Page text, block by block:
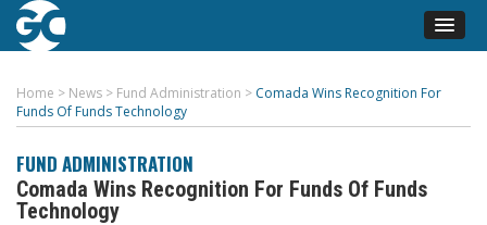
Home > News > Fund Administration > Comada Wins Recognition For
Funds Of Funds Technology
FUND ADMINISTRATION
Comada Wins Recognition For Funds Of Funds
Technology